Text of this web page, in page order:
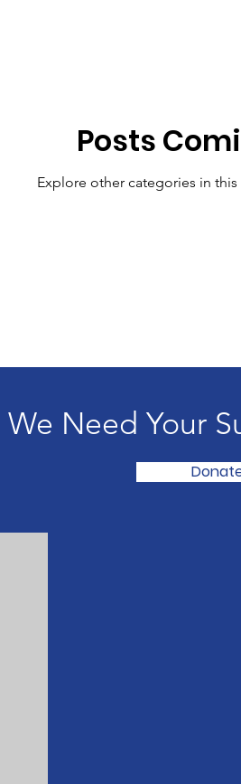
Posts
Explore other categories in
We Need Your